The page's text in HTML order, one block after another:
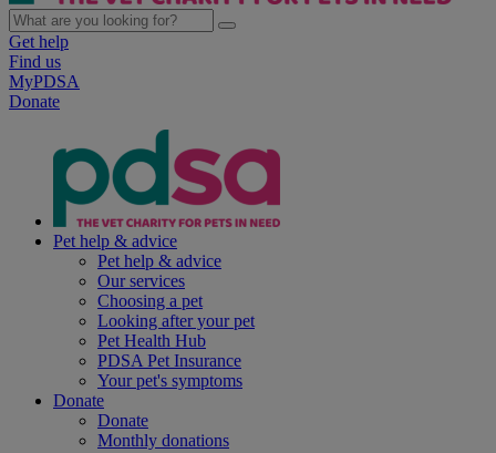
Get help
Find us
MyPDSA
Donate
Pet help & advice
Pet help & advice
Our services
Choosing a pet
Looking after your pet
Pet Health Hub
PDSA Pet Insurance
Your pet's symptoms
Donate
Donate
Monthly donations